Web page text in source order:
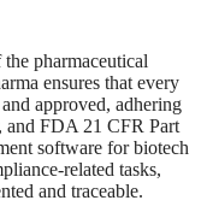
pharmaceutical
ensures that every
approved, adhering
and FDA 21 CFR Part
software for biotech
related tasks,
and traceable.